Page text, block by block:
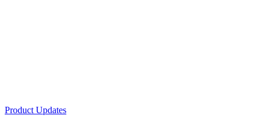
Product Updates